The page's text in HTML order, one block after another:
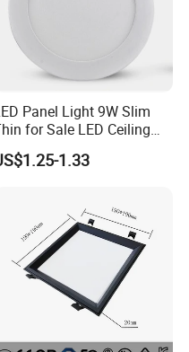
Panel Light 9W Slim
for Sale LED Ceiling
Panel Light for House LED
Recessed Ceiling
1.33